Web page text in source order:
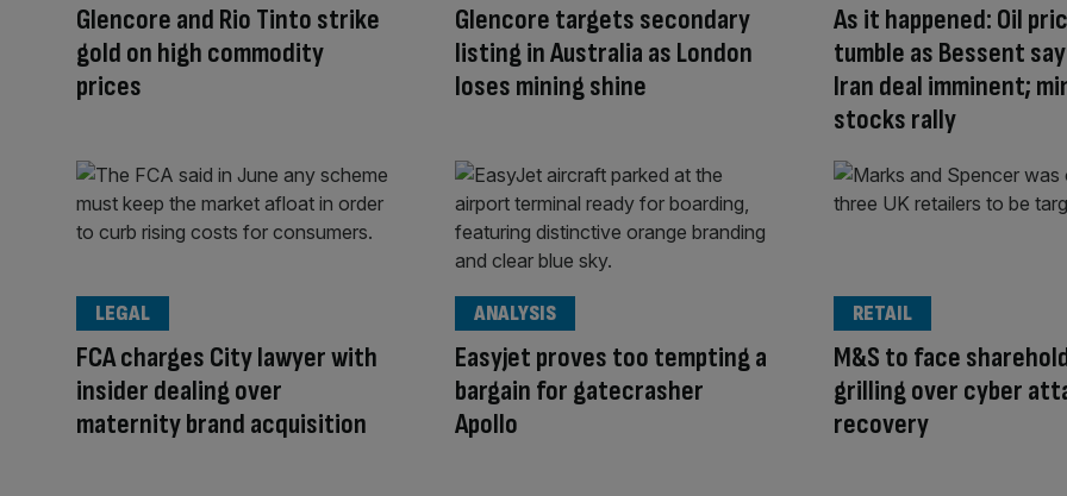
Glencore and Rio Tinto strike
gold on high commodity
prices
Glencore targets secondary
listing in Australia as London
loses mining shine
As it happened: Oil
tumble as Bessent
Iran deal imminent;
stocks rally
FCA charges City lawyer with
insider dealing over
maternity brand acquisition
LEGAL
Easyjet proves too tempting a
bargain for gatecrasher
Apollo
ANALYSIS
M&S to face
grilling over cyber
recovery
RETAIL